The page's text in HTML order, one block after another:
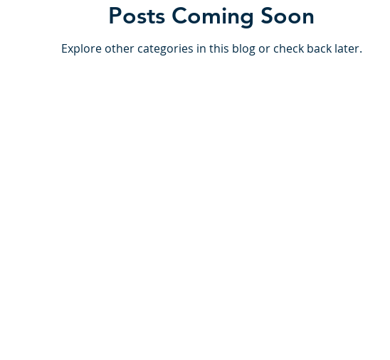
Posts Coming Soon
Explore other categories in this blog or check back later.